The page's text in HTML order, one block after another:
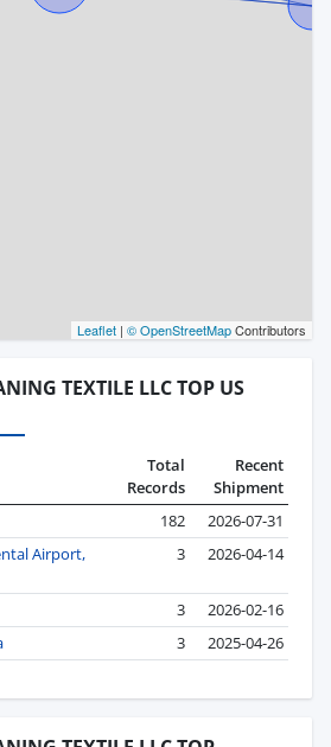
Leaflet | © OpenStreetMapContributors
TEXTILE LLC TOP US
Total
Records
Recent
Shipment
182
2026-07-31
Airport,
3 2026-04-14
3
2026-02-16
3 2025-04-26